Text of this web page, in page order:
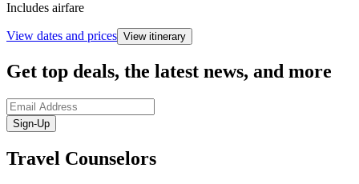
Includes airfare
View dates and prices View itinerary
Get top deals, the latest news, and more
Sign-Up
Travel Counselors